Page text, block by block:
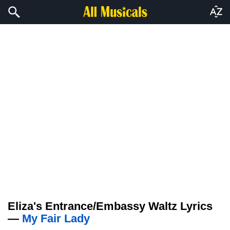
Eliza's Entrance/Embassy Waltz Lyrics
— My Fair Lady